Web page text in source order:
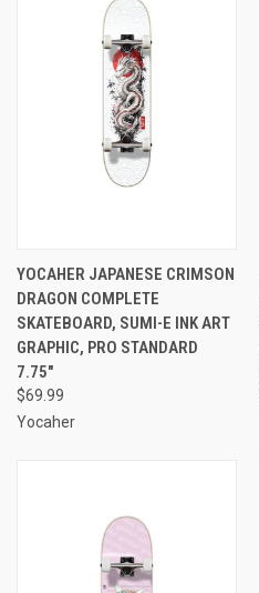
YOCAHER JAPANESE CRIMSON
DRAGON COMPLETE
SKATEBOARD, SUMI-E INK ART
GRAPHIC, PRO STANDARD
7.75"
$69.99
Yocaher